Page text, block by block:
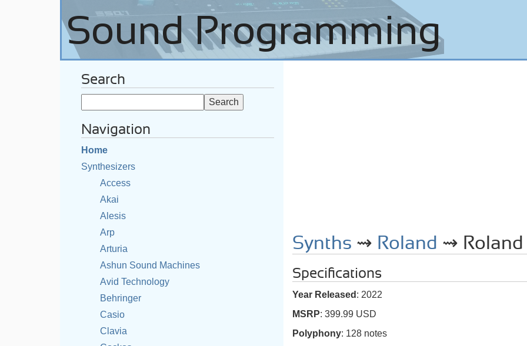
Search
Navigation
Home
Synthesizers
Access
Akai
Alesis
Arp
Arturia
Ashun Sound Machines
Avid Technology
Behringer
Casio
Clavia
Synths ⇝ Roland ⇝ Roland
Specifications
Year Released : 2022
MSRP: 399.99 USD
Polyphony: 128 notes